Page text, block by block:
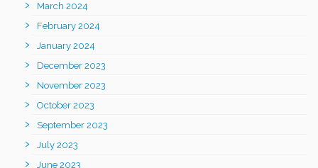
March 2024
February 2024
January 2024
December 2023
November 2023
October 2023
September 2023
July 2023
June 2023